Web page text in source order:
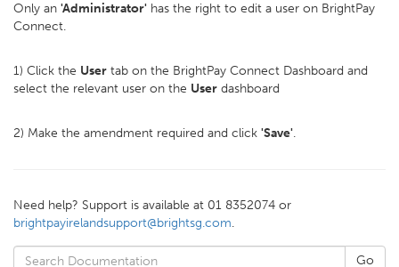
Only an 'Administrator' has the right to edit a user on BrightPay
Connect.
1) Click the User tab on the BrightPay Connect Dashboard and
select the relevant user on the User dashboard
2) Make the amendment required and click 'Save'.
Need help? Support is available at 01 8352074 or
brightpayirelandsupport@brightsg.com.